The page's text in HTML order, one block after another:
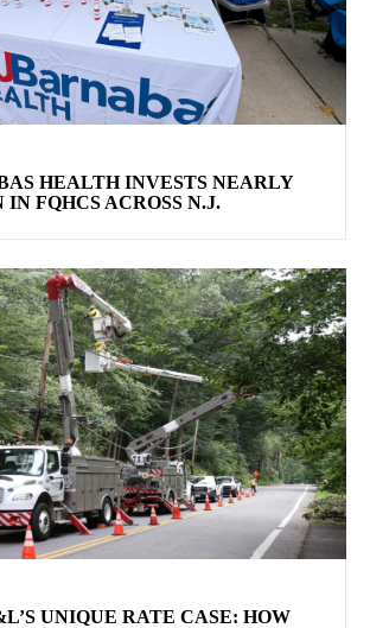
HEALTH INVESTS NEARLY
FQHCS ACROSS N.J.
UNIQUE RATE CASE: HOW